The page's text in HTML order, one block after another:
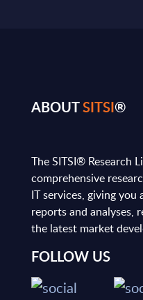
ABOUTSITSI®
The SITSI® Research
comprehensive
IT services, giving
reports and analyses,
the latest market
FOLLOW US